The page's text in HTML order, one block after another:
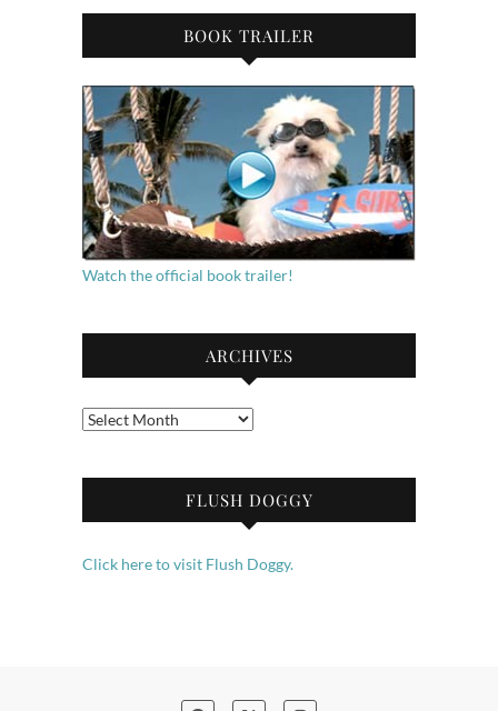
BOOK TRAILER
Watch the official book trailer!
ARCHIVES
Archives
FLUSH DOGGY
Click here to visit Flush Doggy.